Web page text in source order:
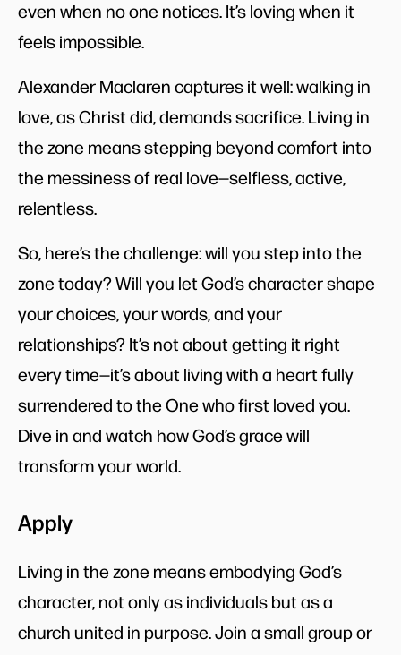
even when no one notices. It’s loving when it
feels impossible.
Alexander Maclaren captures it well: walking in
love, as Christ did, demands sacrifice. Living in
the zone means stepping beyond comfort into
the messiness of real love—selfless, active,
relentless.
So, here’s the challenge: will you step into the
zone today? Will you let God’s character shape
your choices, your words, and your
relationships? It’s not about getting it right
every time—it’s about living with a heart fully
surrendered to the One who first loved you.
Dive in and watch how God’s grace will
transform your world.
Apply
Living in the zone means embodying God’s
character, not only as individuals but as a
church united in purpose. Join a small group or